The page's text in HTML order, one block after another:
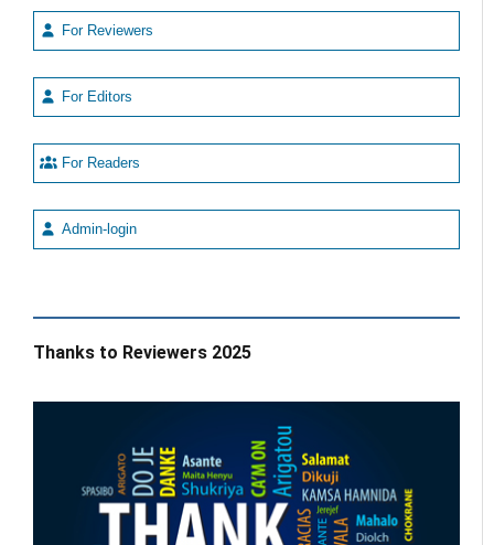
For Reviewers
For Editors
For Readers
Admin-login
Thanks to Reviewers 2025